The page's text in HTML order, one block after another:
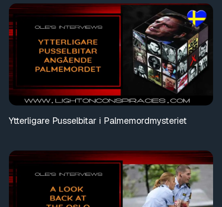
Ytterligare Pusselbitar i Palmemordmysteriet